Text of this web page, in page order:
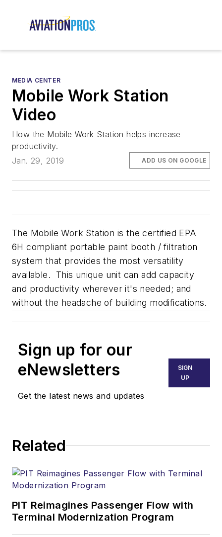
MEDIA CENTER
Mobile Work Station
Video
How the Mobile Work Station helps increase
productivity.
Jan. 29, 2019
ADD US ON GOOGLE
The Mobile Work Station is the certified EPA
6H compliant portable paint booth / filtration
system that provides the most versatility
available. This unique unit can add capacity
and productivity wherever it's needed; and
without the headache of building modifications.
Sign up for our
eNewsletters
Get the latest news and updates
SIGN
UP
Related
PIT Reimagines Passenger Flow with
Terminal Modernization Program